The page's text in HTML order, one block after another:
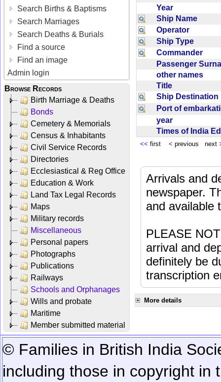
Search Births & Baptisms
Search Marriages
Search Deaths & Burials
Find a source
Find an image
Admin login
Browse Records
Birth Marriage & Deaths
Bonds
Cemetery & Memorials
Census & Inhabitants
Civil Service Records
Directories
Ecclesiastical & Reg Office
Education & Work
Land Tax Legal Records
Maps
Military records
Miscellaneous
Personal papers
Photographs
Publications
Railways
Schools and Orphanages
Wills and probate
Maritime
Member submitted material
Year
Ship Name
Operator
Ship Type
Commander
Passenger
other names
Title
Ship
Port of
year
Times of India
<< first < previous next
Arrivals and
newspaper.
and available
PLEASE
arrival and
definitely be
transcription
More details
© Families in British India
including those in copyright in